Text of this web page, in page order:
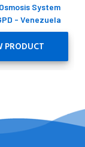
System
- Venezuela
PRODUCT